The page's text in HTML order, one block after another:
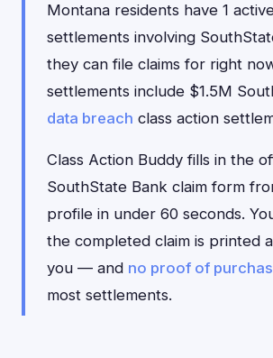
Montana residents have 1
settlements involving
they can file claims for right
settlements include $1.5M
data breach class action
Class Action Buddy fills in the
SouthState Bank claim form
profile in under 60 seconds.
the completed claim is printed
you — and no proof of
most settlements.